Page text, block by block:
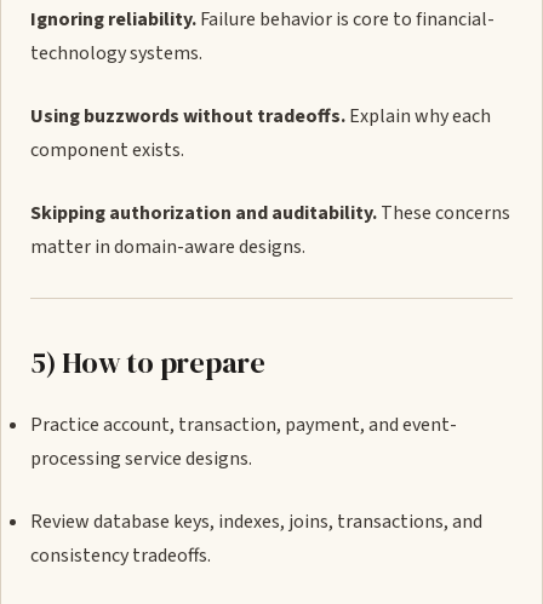
Ignoring reliability.Failure behavior is core to financial-
technology systems.
Using buzzwords without tradeoffs.Explain why each
component exists.
Skipping authorization and auditability.These concerns
matter in domain-aware designs.
5) How to prepare
Practice account, transaction, payment, and event-
processing service designs.
Review database keys, indexes, joins, transactions, and
consistency tradeoffs.